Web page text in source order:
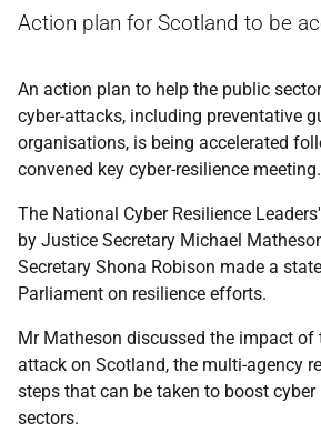
Action plan for Scotland to be
An action plan to help the public
cyber-attacks, including preventative
organisations, is being accelerated
convened key cyber-resilience meeting.
The National Cyber Resilience
by Justice Secretary Michael
Secretary Shona Robison made a
Parliament on resilience efforts.
Mr Matheson discussed the impact of
attack on Scotland, the multi-agency
steps that can be taken to boost
sectors.